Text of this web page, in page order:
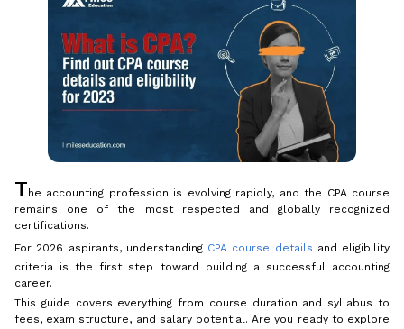
The accounting profession is evolving rapidly, and the CPA course
remains one of the most respected and globally recognized
certifications.
For 2026 aspirants, understanding CPA course details and eligibility
criteria is the first step toward building a successful accounting
career.
This guide covers everything from course duration and syllabus to
fees, exam structure, and salary potential. Are you ready to explore